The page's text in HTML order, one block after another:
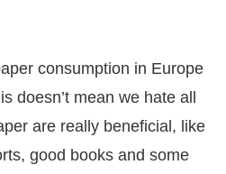
consumption in Europe
doesn’t mean we hate all
are really beneficial, like
good books and some